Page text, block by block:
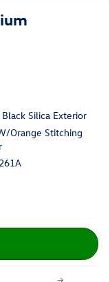
Silica Exterior
Orange Stitching